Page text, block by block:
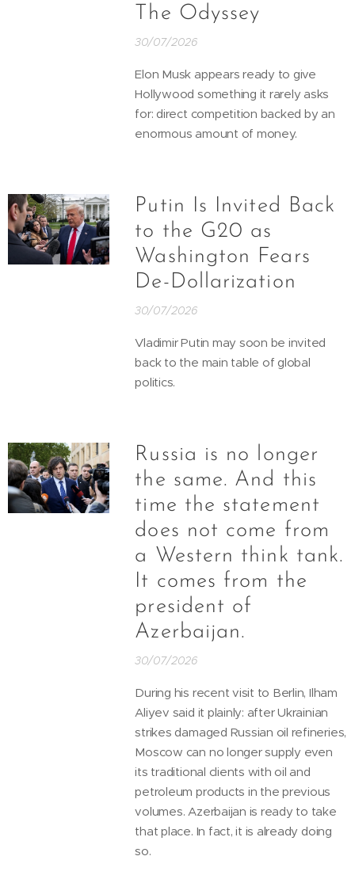
The Odyssey
30/07/2026
Elon Musk appears ready to give
Hollywood something it rarely asks
for: direct competition backed by an
enormous amount of money.
Putin Is Invited Back
to the G20 as
Washington Fears
De-Dollarization
30/07/2026
Vladimir Putin may soon be invited
back to the main table of global
politics.
Russia is no longer
the same. And this
time the statement
does not come from
a Western think tank.
It comes from the
president of
Azerbaijan.
30/07/2026
During his recent visit to Berlin, Ilham
Aliyev said it plainly: after Ukrainian
strikes damaged Russian oil refineries,
Moscow can no longer supply even
its traditional clients with oil and
petroleum products in the previous
volumes. Azerbaijan is ready to take
that place. In fact, it is already doing
so.